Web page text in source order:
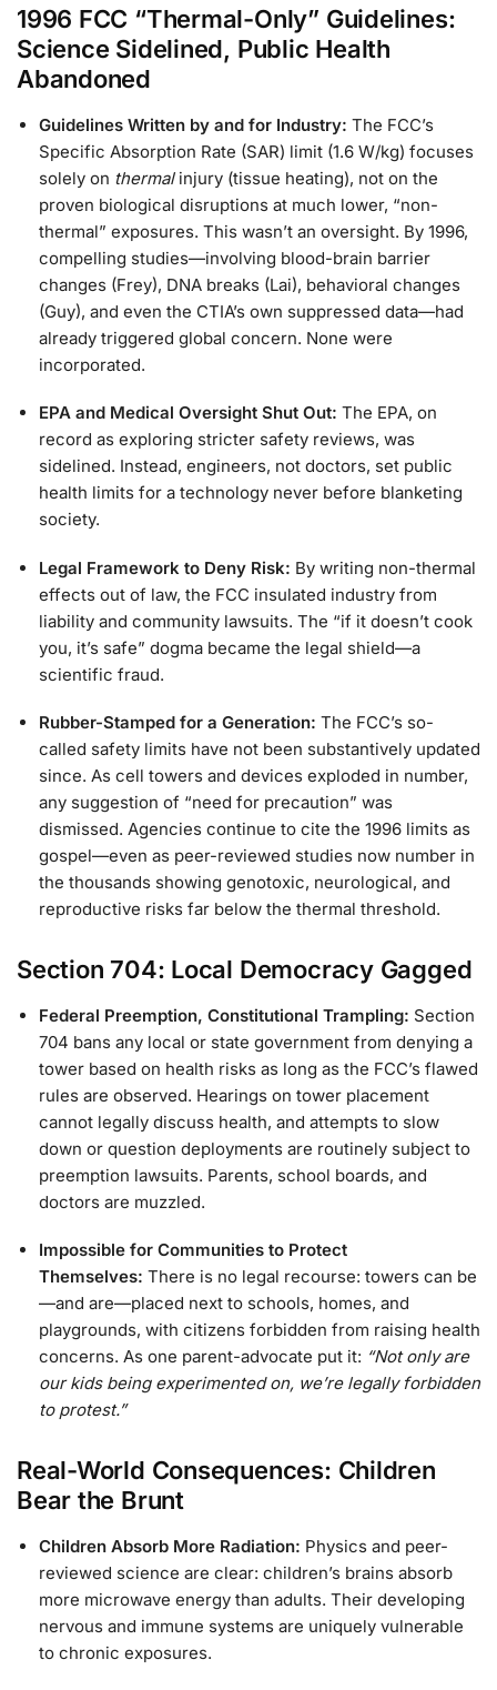
1996 FCC “Thermal-Only” Guidelines:
Science Sidelined, Public Health
Abandoned
Guidelines Written by and for Industry: The FCC’s
Specific Absorption Rate (SAR) limit (1.6 W/kg) focuses
solely on thermalinjury (tissue heating), not on the
proven biological disruptions at much lower, “non-
thermal” exposures. This wasn’t an oversight. By 1996,
compelling studies—involving blood-brain barrier
changes (Frey), DNA breaks (Lai), behavioral changes
(Guy), and even the CTIA’s own suppressed data—had
already triggered global concern. None were
incorporated.
EPA and Medical Oversight Shut Out: The EPA, on
record as exploring stricter safety reviews, was
sidelined. Instead, engineers, not doctors, set public
health limits for a technology never before blanketing
society.
Legal Framework to Deny Risk: By writing non-thermal
effects out of law, the FCC insulated industry from
liability and community lawsuits. The “if it doesn’t cook
you, it’s safe” dogma became the legal shield—a
scientific fraud.
Rubber-Stamped for a Generation: The FCC’s so-
called safety limits have not been substantively updated
since. As cell towers and devices exploded in number,
any suggestion of “need for precaution” was
dismissed. Agencies continue to cite the 1996 limits as
gospel—even as peer-reviewed studies now number in
the thousands showing genotoxic, neurological, and
reproductive risks far below the thermal threshold.
Section 704: Local Democracy Gagged
Federal Preemption, Constitutional Trampling: Section
704 bans any local or state government from denying a
tower based on health risks as long as the FCC’s flawed
rules are observed. Hearings on tower placement
cannot legally discuss health, and attempts to slow
down or question deployments are routinely subject to
preemption lawsuits. Parents, school boards, and
doctors are muzzled.
Impossible for Communities to Protect
Themselves: There is no legal recourse: towers can be
—and are—placed next to schools, homes, and
playgrounds, with citizens forbidden from raising health
concerns. As one parent-advocate put it: “Not only are
our kids being experimented on, we’re legally forbidden
to protest.”
Real-World Consequences: Children
Bear the Brunt
Children Absorb More Radiation: Physics and peer-
reviewed science are clear: children’s brains absorb
more microwave energy than adults. Their developing
nervous and immune systems are uniquely vulnerable
to chronic exposures.